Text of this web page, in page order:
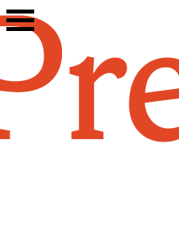
Skip
to